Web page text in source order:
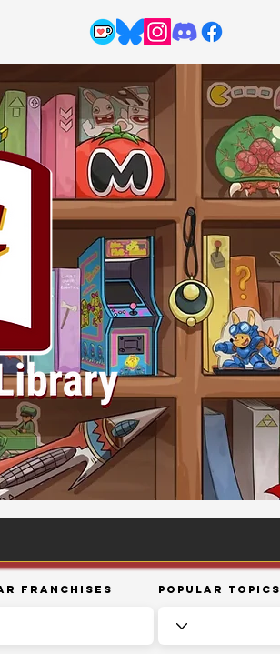
Franchises Popular Topics